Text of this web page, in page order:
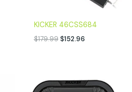
KICKER 46CSS684
$179.99 $152.96